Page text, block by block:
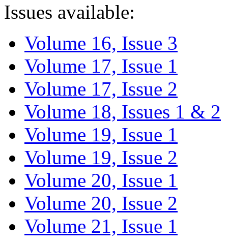
Issues available:
Volume 16, Issue 3
Volume 17, Issue 1
Volume 17, Issue 2
Volume 18, Issues 1 & 2
Volume 19, Issue 1
Volume 19, Issue 2
Volume 20, Issue 1
Volume 20, Issue 2
Volume 21, Issue 1